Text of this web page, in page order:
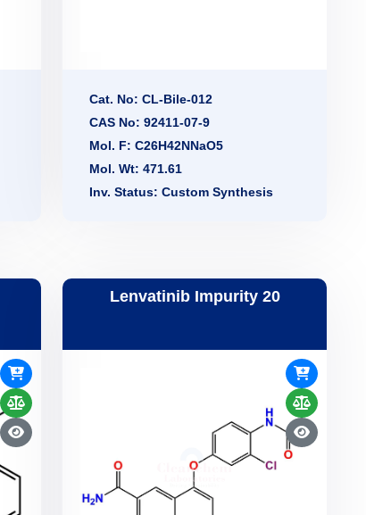
Cat. No: CL-Bile-012
CAS No: 92411-07-9
Mol. F: C26H42NNaO5
Mol. Wt: 471.61
Inv. Status: Custom Synthesis
Lenvatinib Impurity 20